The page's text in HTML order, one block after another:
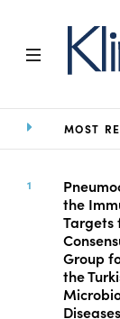
Home
Aims and
Open
Editorial
Ethics Rules
Editorial
Peer
MOST
the
Targets
Group
the
Diseases